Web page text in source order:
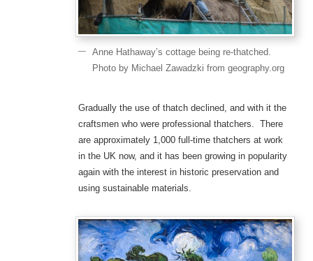
Anne Hathaway’s cottage being re-thatched.
Photo by Michael Zawadzki from geography.org
Gradually the use of thatch declined, and with it the
craftsmen who were professional thatchers. There
are approximately 1,000 full-time thatchers at work
in the UK now, and it has been growing in popularity
again with the interest in historic preservation and
using sustainable materials.